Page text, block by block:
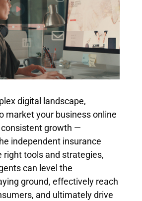
digital landscape,
market your business online
growth —
independent insurance
right tools and strategies,
can level the
ground, effectively reach
and ultimately drive